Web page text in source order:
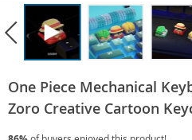
One Piece Mechanical
Zoro Creative Cartoon